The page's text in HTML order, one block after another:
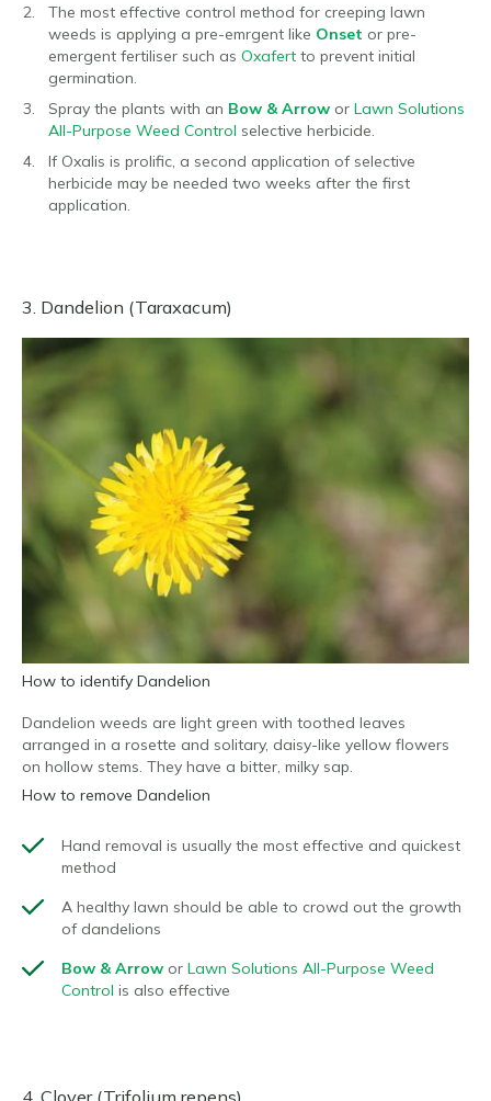
The most effective control method for creeping lawn
weeds is applying a pre-emrgent like Onset or pre-
emergent fertiliser such as Oxafert to prevent initial
germination.
Spray the plants with an Bow & Arrow or Lawn Solutions
All-Purpose Weed Control selective herbicide.
If Oxalis is prolific, a second application of selective
herbicide may be needed two weeks after the first
application.
3. Dandelion (Taraxacum)
How to identify Dandelion
Dandelion weeds are light green with toothed leaves
arranged in a rosette and solitary, daisy-like yellow flowers
on hollow stems. They have a bitter, milky sap.
How to remove Dandelion
Hand removal is usually the most effective and quickest
method
A healthy lawn should be able to crowd out the growth
of dandelions
Bow & Arrow or Lawn Solutions All-Purpose Weed
Control is also effective